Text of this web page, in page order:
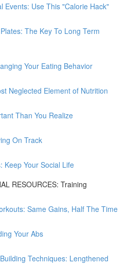
Events: Use This "Calorie Hack"
The Key To Long Term
Your Eating Behavior
Neglected Element of Nutrition
Than You Realize
On Track
Keep Your Social Life
RESOURCES: Training
Same Gains, Half The Time
Your Abs
Techniques: Lengthened